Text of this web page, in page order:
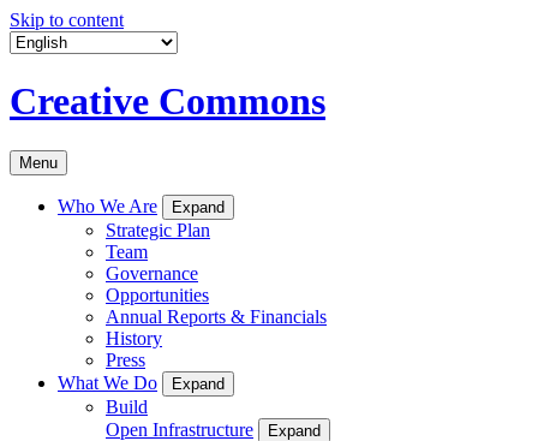
Skip to content
Creative Commons
Menu
Who We Are Expand
Strategic Plan
Team
Governance
Opportunities
Annual Reports & Financials
History
Press
What We Do
Expand
Build
Open Infrastructure
Expand